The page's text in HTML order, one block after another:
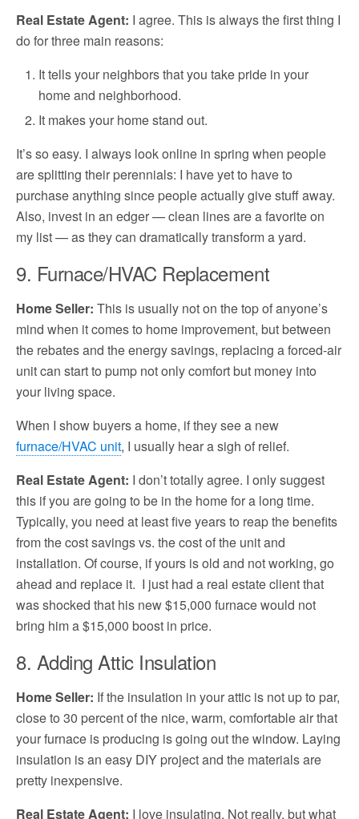
Real Estate Agent: I agree. This is always the first thing I
do for three main reasons:
It tells your neighbors that you take pride in your
home and neighborhood.
It makes your home stand out.
It’s so easy. I always look online in spring when people
are splitting their perennials: I have yet to have to
purchase anything since people actually give stuff away.
Also, invest in an edger — clean lines are a favorite on
my list — as they can dramatically transform a yard.
9. Furnace/HVAC Replacement
Home Seller: This is usually not on the top of anyone’s
mind when it comes to home improvement, but between
the rebates and the energy savings, replacing a forced-air
unit can start to pump not only comfort but money into
your living space.
When I show buyers a home, if they see a new
furnace/HVAC unit, I usually hear a sigh of relief.
Real Estate Agent: I don’t totally agree. I only suggest
this if you are going to be in the home for a long time.
Typically, you need at least five years to reap the benefits
from the cost savings vs. the cost of the unit and
installation. Of course, if yours is old and not working, go
ahead and replace it. I just had a real estate client that
was shocked that his new $15,000 furnace would not
bring him a $15,000 boost in price.
8. Adding Attic Insulation
Home Seller: If the insulation in your attic is not up to par,
close to 30 percent of the nice, warm, comfortable air that
your furnace is producing is going out the window. Laying
insulation is an easy DIY project and the materials are
pretty inexpensive.
Real Estate Agent: I love insulating. Not really, but what